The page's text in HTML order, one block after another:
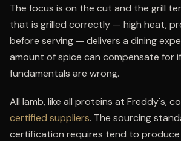
The focus is on the cut and the grill
that is grilled correctly — high heat,
before serving — delivers a dining
amount of spice can compensate for
fundamentals are wrong.
All lamb, like all proteins at Freddy's,
certified suppliers. The sourcing
certification requires tend to